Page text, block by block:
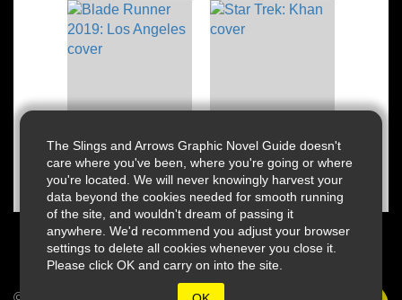
The Slings and Arrows Graphic Novel Guide doesn't
care where you've been, where you're going or where
you're located. We will never knowingly harvest your
data beyond the cookies needed for smooth running
of the site, and wouldn't dream of passing it
anywhere. We'd recommend you adjust your browser
settings to delete all cookies whenever you close it.
Please click OK and carry on into the site.